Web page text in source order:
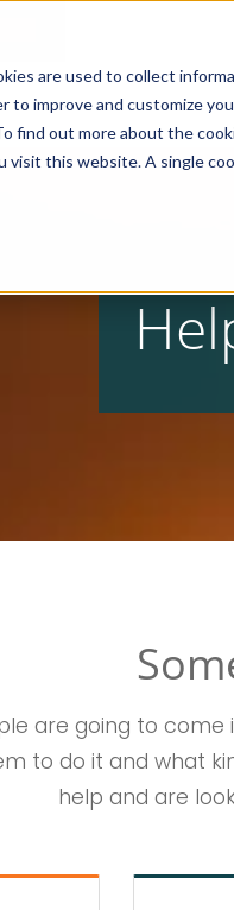
are used to collect
improve and customize
out more about the
visit this website. A single
are going to
to do it and what
help and are